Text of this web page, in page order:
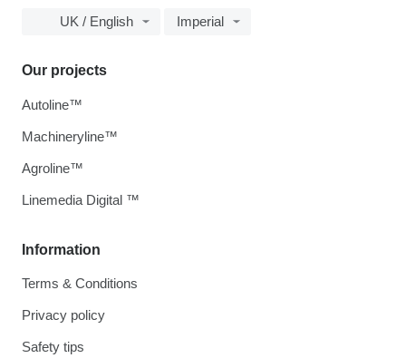
UK / English Imperial
Information
Terms & Conditions
Privacy policy
Safety tips
Our projects
Autoline™
Machineryline™
Agroline™
Linemedia Digital ™